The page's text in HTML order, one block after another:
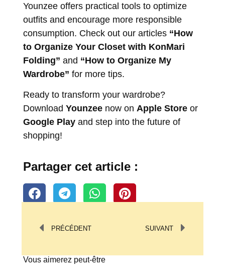
Younzee offers practical tools to optimize
outfits and encourage more responsible
consumption. Check out our articles “How
to Organize Your Closet with KonMari
Folding” and “How to Organize My
Wardrobe” for more tips.
Ready to transform your wardrobe?
Download Younzee now on Apple Store or
Google Play and step into the future of
shopping!
Partager cet article :
PRÉCÉDENT SUIVANT
Vous aimerez peut-être